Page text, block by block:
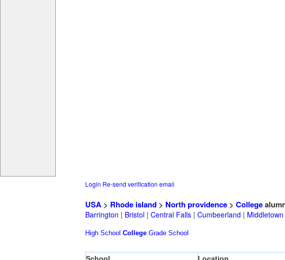
Login Re-send verification email
USA > Rhode island > North providence > College
Barrington | Bristol | Central Falls | Cumbeerland | Middletown
High School College Grade School